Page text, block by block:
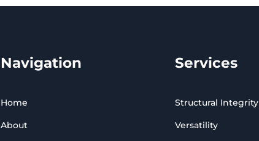
Navigation
Home
About
Services
Structural Integrity
Versatility